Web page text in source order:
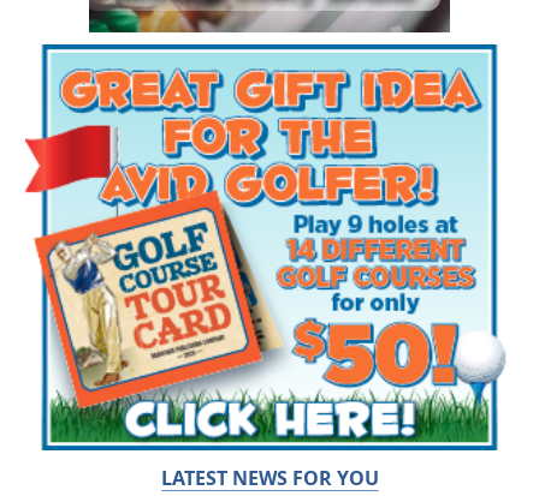
LATEST NEWS FOR YOU